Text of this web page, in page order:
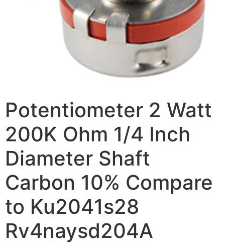
Potentiometer 2 Watt
200K Ohm 1/4 Inch
Diameter Shaft
Carbon 10% Compare
to Ku2041s28
Rv4naysd204A